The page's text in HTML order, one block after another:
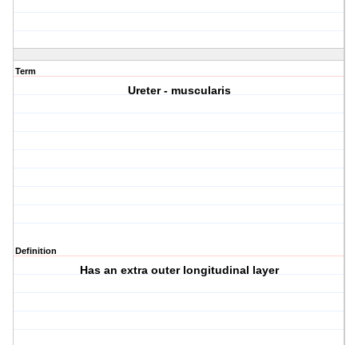
Term
Ureter - muscularis
Definition
Has an extra outer longitudinal layer